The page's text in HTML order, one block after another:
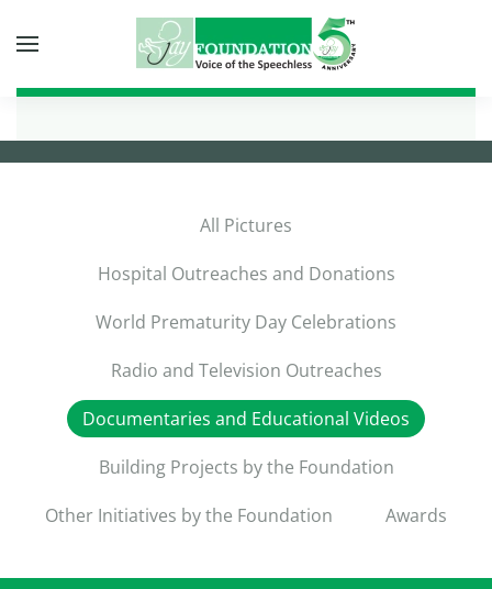
Skip to main content
All Pictures
Hospital Outreaches and Donations
World Prematurity Day Celebrations
Radio and Television Outreaches
Documentaries and Educational Videos
Building Projects by the Foundation
Other Initiatives by the Foundation
Awards